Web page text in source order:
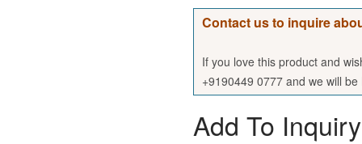
Contact us to inquire
If you love this product and
+9190449 0777 and we will
Add To Inquiry